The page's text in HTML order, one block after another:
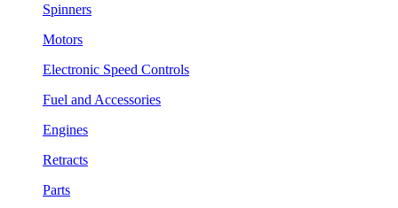
Spinners
Motors
Electronic Speed Controls
Fuel and Accessories
Engines
Retracts
Parts